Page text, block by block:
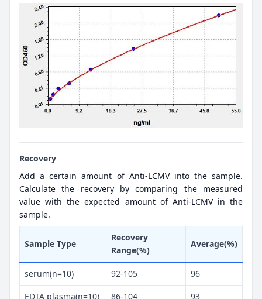
Recovery
Add a certain amount of Anti-LCMV into the sample.
Calculate the recovery by comparing the measured
value with the expected amount of Anti-LCMV in the
sample.
Sample Type
Recovery
Range(%)
Average(%)
serum(n=10) 92-105 96
EDTA plasma(n=10) 86-104 93